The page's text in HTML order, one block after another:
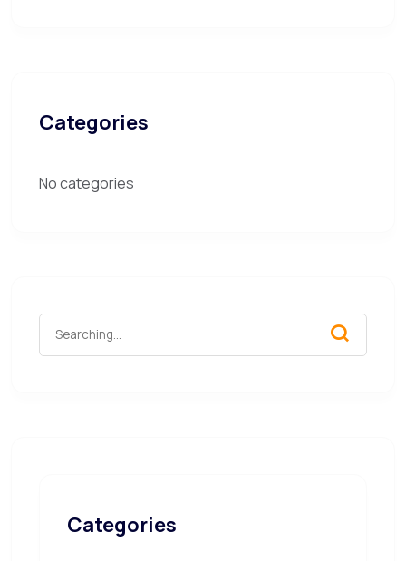
Categories
No categories
Categories